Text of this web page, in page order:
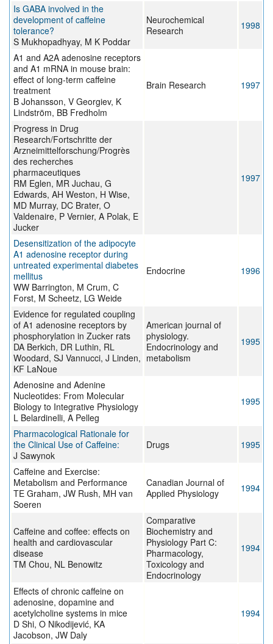
Is GABA involved in the
development of caffeine
tolerance?
S Mukhopadhyay, M K Poddar
Neurochemical
Research
1998
A1 and A2A adenosine receptors
and A1 mRNA in mouse brain:
effect of long-term caffeine
treatment
B Johansson, V Georgiev, K
Lindström, BB Fredholm
Brain Research 1997
Progress in Drug
Research/Fortschritte der
Arzneimittelforschung/Progrès
des recherches
pharmaceutiques
RM Eglen, MR Juchau, G
Edwards, AH Weston, H Wise,
MD Murray, DC Brater, O
Valdenaire, P Vernier, A Polak, E
Jucker
1997
Desensitization of the adipocyte
A1 adenosine receptor during
untreated experimental diabetes
mellitus
WW Barrington, M Crum, C
Forst, M Scheetz, LG Weide
Endocrine 1996
Evidence for regulated coupling
of A1 adenosine receptors by
phosphorylation in Zucker rats
DA Berkich, DR Luthin, RL
Woodard, SJ Vannucci, J Linden,
KF LaNoue
American journal of
physiology.
Endocrinology and
metabolism
1995
Adenosine and Adenine
Nucleotides: From Molecular
Biology to Integrative Physiology
L Belardinelli, A Pelleg
1995
Pharmacological Rationale for
the Clinical Use of Caffeine:
J Sawynok
Drugs 1995
Caffeine and Exercise:
Metabolism and Performance
TE Graham, JW Rush, MH van
Soeren
Canadian Journal of
Applied Physiology
1994
Caffeine and coffee: effects on
health and cardiovascular
disease
TM Chou, NL Benowitz
Comparative
Biochemistry and
Physiology Part C:
Pharmacology,
Toxicology and
Endocrinology
1994
Effects of chronic caffeine on
adenosine, dopamine and
acetylcholine systems in mice
D Shi, O Nikodijević, KA
Jacobson, JW Daly
1994